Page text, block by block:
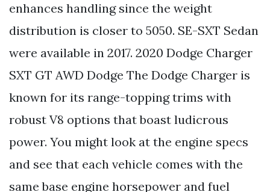
enhances handling since the weight
distribution is closer to 5050. SE-SXT Sedan
were available in 2017. 2020 Dodge Charger
SXT GT AWD Dodge The Dodge Charger is
known for its range-topping trims with
robust V8 options that boast ludicrous
power. You might look at the engine specs
and see that each vehicle comes with the
same base engine horsepower and fuel